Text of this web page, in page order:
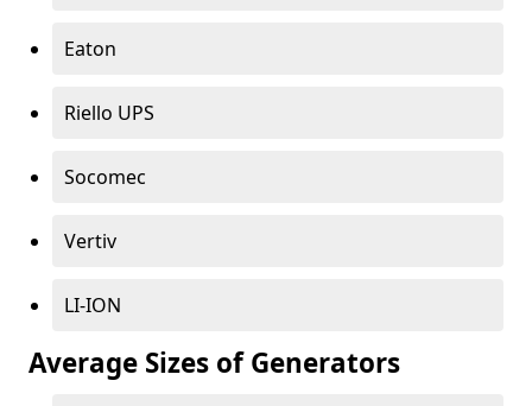
Eaton
Riello UPS
Socomec
Vertiv
LI-ION
Average Sizes of Generators